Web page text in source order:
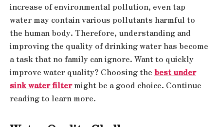
increase of environmental pollution, even tap
water may contain various pollutants harmful to
the human body. Therefore, understanding and
improving the quality of drinking water has become
a task that no family can ignore. Want to quickly
improve water quality? Choosing the best under
sink water filtermight be a good choice. Continue
reading to learn more.